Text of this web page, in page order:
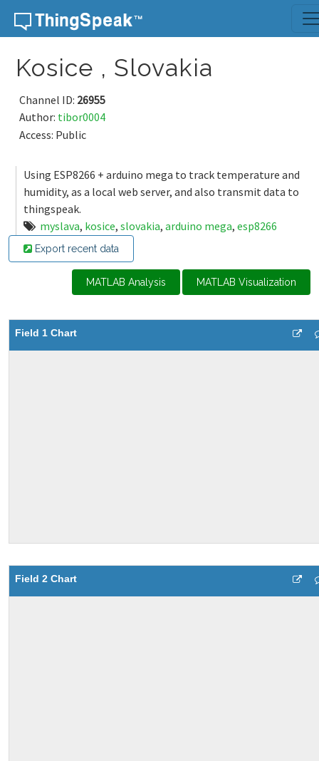
Skip to content
Kosice , Slovakia
Channel ID: 26955
Author: tibor0004
Access: Public
Using ESP8266 + arduino mega to track temperature and
humidity, as a local web server, and also transmit data to
thingspeak.
myslava, kosice, slovakia, arduino mega, esp8266
Export recent data
MATLAB Analysis MATLAB Visualization
Field 1 Chart
Field 2 Chart